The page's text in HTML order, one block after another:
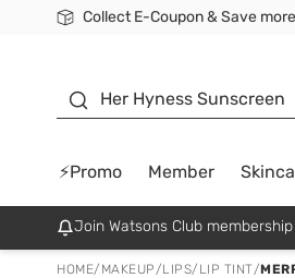
Collect E-Coupon & Save
🎉Extra 10% Off Your First
📦Free Delivery when shop
Be Watsons member!
Her Hyness Sunscreen
⚡Promo Member
Join Watsons Club
HOME/ MAKEUP/LIPS/ LIP TINT/